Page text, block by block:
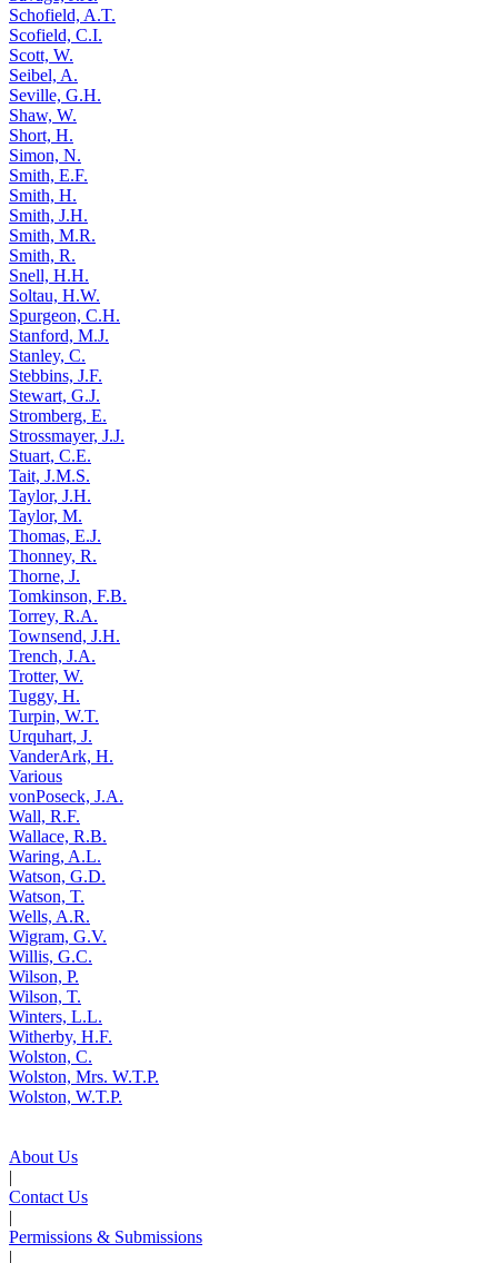
Schofield, A.T.
Scofield, C.I.
Scott, W.
Seibel, A.
Seville, G.H.
Shaw, W.
Short, H.
Simon, N.
Smith, E.F.
Smith, H.
Smith, J.H.
Smith, M.R.
Smith, R.
Snell, H.H.
Soltau, H.W.
Spurgeon, C.H.
Stanford, M.J.
Stanley, C.
Stebbins, J.F.
Stewart, G.J.
Stromberg, E.
Strossmayer, J.J.
Stuart, C.E.
Tait, J.M.S.
Taylor, J.H.
Taylor, M.
Thomas, E.J.
Thonney, R.
Thorne, J.
Tomkinson, F.B.
Torrey, R.A.
Townsend, J.H.
Trench, J.A.
Trotter, W.
Tuggy, H.
Turpin, W.T.
Urquhart, J.
VanderArk, H.
Various
vonPoseck, J.A.
Wall, R.F.
Wallace, R.B.
Waring, A.L.
Watson, G.D.
Watson, T.
Wells, A.R.
Wigram, G.V.
Willis, G.C.
Wilson, P.
Wilson, T.
Winters, L.L.
Witherby, H.F.
Wolston, C.
Wolston, Mrs. W.T.P.
Wolston, W.T.P.
About Us
|
Contact Us
|
Permissions & Submissions
|